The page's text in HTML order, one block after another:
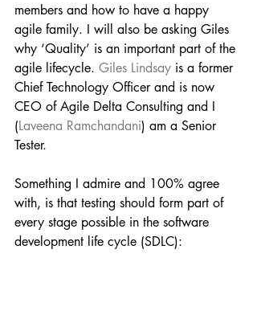
members and how to have a happy
agile family. I will also be asking Giles
why ‘Quality’ is an important part of the
agile lifecycle. Giles Lindsay is a former
Chief Technology Officer and is now
CEO of Agile Delta Consulting and I
(Laveena Ramchandani) am a Senior
Tester.
Something I admire and 100% agree
with, is that testing should form part of
every stage possible in the software
development life cycle (SDLC):